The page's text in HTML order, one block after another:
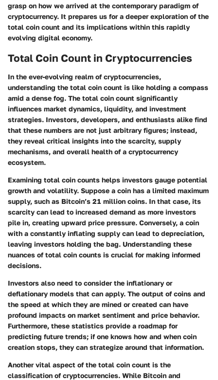
grasp on how we arrived at the contemporary paradigm of
cryptocurrency. It prepares us for a deeper exploration of the
total coin count and its implications within this rapidly
evolving digital economy.
Total Coin Count in Cryptocurrencies
In the ever-evolving realm of cryptocurrencies,
understanding the total coin count is like holding a compass
amid a dense fog. The total coin count significantly
influences market dynamics, liquidity, and investment
strategies. Investors, developers, and enthusiasts alike find
that these numbers are not just arbitrary figures; instead,
they reveal critical insights into the scarcity, supply
mechanisms, and overall health of a cryptocurrency
ecosystem.
Examining total coin counts helps investors gauge potential
growth and volatility. Suppose a coin has a limited maximum
supply, such as Bitcoin’s 21 million coins. In that case, its
scarcity can lead to increased demand as more investors
pile in, creating upward price pressure. Conversely, a coin
with a constantly inflating supply can lead to depreciation,
leaving investors holding the bag. Understanding these
nuances of total coin counts is crucial for making informed
decisions.
Investors also need to consider the inflationary or
deflationary models that can apply. The output of coins and
the speed at which they are mined or created can have
profound impacts on market sentiment and price behavior.
Furthermore, these statistics provide a roadmap for
predicting future trends; if one knows how and when coin
creation stops, they can strategize around that information.
Another vital aspect of the total coin count is the
classification of cryptocurrencies. While Bitcoin and